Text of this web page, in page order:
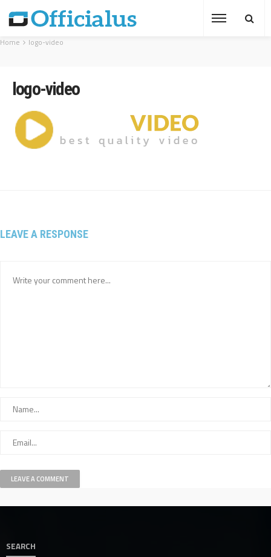
Home logo-video
logo-video
LEAVE A RESPONSE
SEARCH